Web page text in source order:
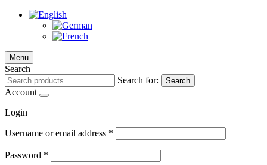
Menu
Search
Search for:
Search
Account
Login
Username or email address *
Password *